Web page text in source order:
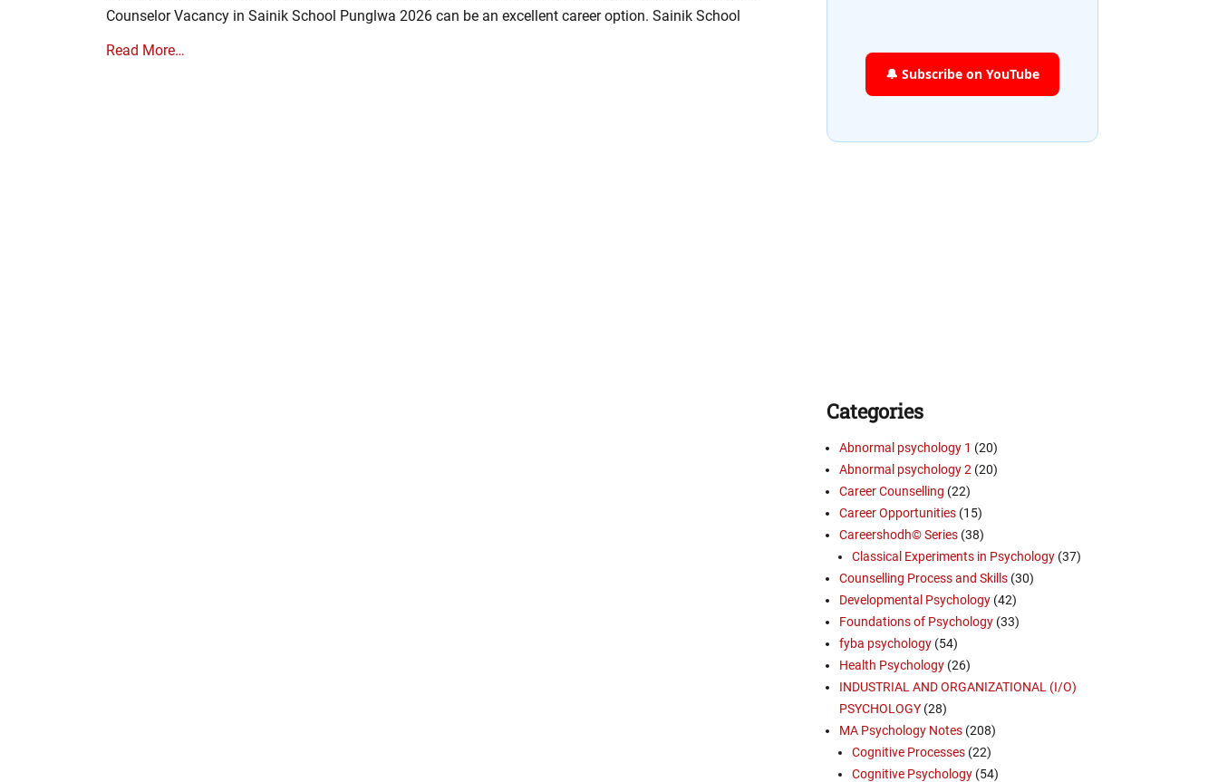
Counselor Vacancy in Sainik School Punglwa 2026 can be an excellent career option. Sainik School
Read More…
🔔 Subscribe on YouTube
Categories
Abnormal psychology 1 (20)
Abnormal psychology 2 (20)
Career Counselling (22)
Career Opportunities (15)
Careershodh© Series (38)
Classical Experiments in Psychology (37)
Counselling Process and Skills (30)
Developmental Psychology (42)
Foundations of Psychology (33)
fyba psychology (54)
Health Psychology (26)
INDUSTRIAL AND ORGANIZATIONAL (I/O)
PSYCHOLOGY (28)
MA Psychology Notes (208)
Cognitive Processes (22)
Cognitive Psychology (54)